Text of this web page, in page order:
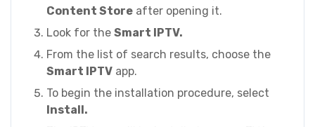
Content Store after opening it.
Look for the Smart IPTV.
From the list of search results, choose the
Smart IPTV app.
To begin the installation procedure, select
Install.